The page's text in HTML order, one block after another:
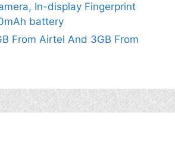
In-display Fingerprint
battery
From Airtel And 3GB From